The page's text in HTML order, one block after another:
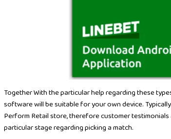
Together With the particular help regarding these
software will be suitable for your own device.
Perform Retail store, therefore customer
particular stage regarding picking a match.